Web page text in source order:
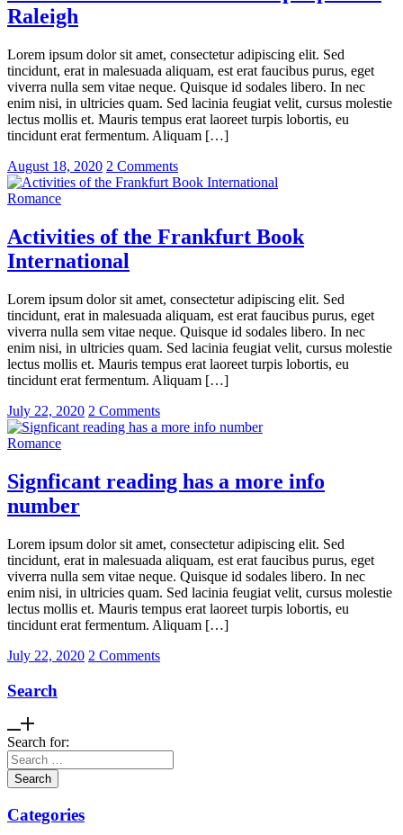
Raleigh
Lorem ipsum dolor sit amet, consectetur adipiscing elit. Sed
tincidunt, erat in malesuada aliquam, est erat faucibus purus, eget
viverra nulla sem vitae neque. Quisque id sodales libero. In nec
enim nisi, in ultricies quam. Sed lacinia feugiat velit, cursus molestie
lectus mollis et. Mauris tempus erat laoreet turpis lobortis, eu
tincidunt erat fermentum. Aliquam […]
August 18, 2020 2 Comments
Romance
Activities of the Frankfurt Book
International
Lorem ipsum dolor sit amet, consectetur adipiscing elit. Sed
tincidunt, erat in malesuada aliquam, est erat faucibus purus, eget
viverra nulla sem vitae neque. Quisque id sodales libero. In nec
enim nisi, in ultricies quam. Sed lacinia feugiat velit, cursus molestie
lectus mollis et. Mauris tempus erat laoreet turpis lobortis, eu
tincidunt erat fermentum. Aliquam […]
July 22, 2020 2 Comments
Romance
Signficant reading has a more info
number
Lorem ipsum dolor sit amet, consectetur adipiscing elit. Sed
tincidunt, erat in malesuada aliquam, est erat faucibus purus, eget
viverra nulla sem vitae neque. Quisque id sodales libero. In nec
enim nisi, in ultricies quam. Sed lacinia feugiat velit, cursus molestie
lectus mollis et. Mauris tempus erat laoreet turpis lobortis, eu
tincidunt erat fermentum. Aliquam […]
July 22, 2020 2 Comments
Search
Search for:
Categories